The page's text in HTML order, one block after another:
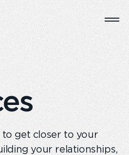
to get closer to your
your relationships,